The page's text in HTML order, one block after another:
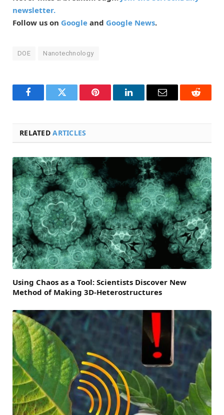
newsletter.
Follow us on Google and Google News.
DOE Nanotechnology
FacebookTwitter Pinterest LinkedInEmail Reddit
RELATEDARTICLES
Using Chaos as a Tool: Scientists Discover New
Method of Making 3D-Heterostructures